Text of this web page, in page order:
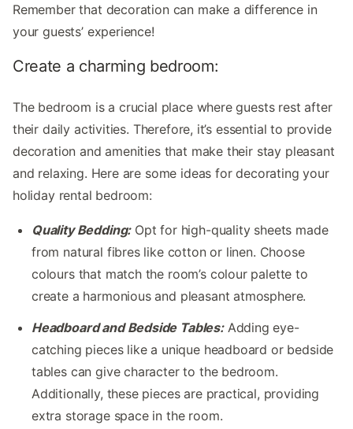
Remember that decoration can make a difference in
your guests’ experience!
Create a charming bedroom:
The bedroom is a crucial place where guests rest after
their daily activities. Therefore, it’s essential to provide
decoration and amenities that make their stay pleasant
and relaxing. Here are some ideas for decorating your
holiday rental bedroom:
Quality Bedding:Opt for high-quality sheets made
from natural fibres like cotton or linen. Choose
colours that match the room’s colour palette to
create a harmonious and pleasant atmosphere.
Headboard and Bedside Tables:Adding eye-
catching pieces like a unique headboard or bedside
tables can give character to the bedroom.
Additionally, these pieces are practical, providing
extra storage space in the room.